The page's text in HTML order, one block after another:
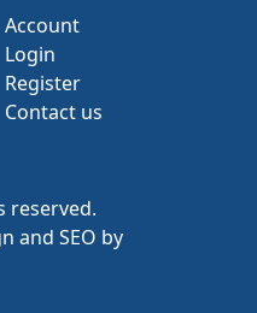
Account
Login
Register
Contact us
reserved.
and SEO by